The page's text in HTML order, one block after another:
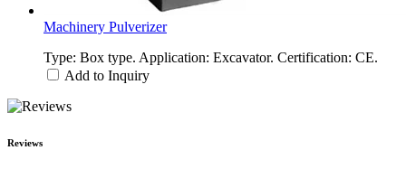
Machinery Pulverizer
Type: Box type. Application: Excavator. Certification: CE.
Add to Inquiry
Reviews